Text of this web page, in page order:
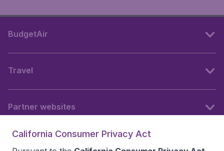
BudgetAir
Travel
Partner websites
California Consumer Privacy Act